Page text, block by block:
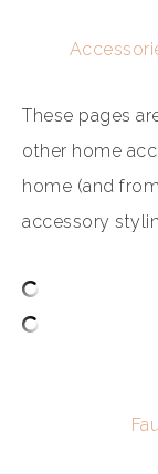
These pages
other home
home (and
accessory